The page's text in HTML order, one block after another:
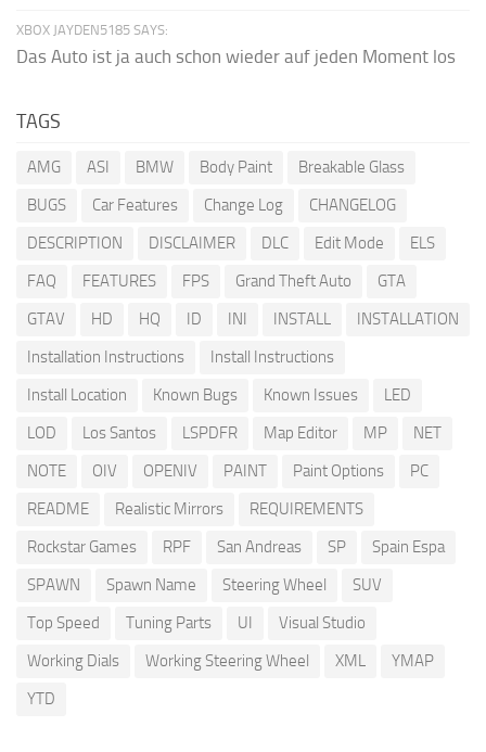
XBOX JAYDEN5185 SAYS:
Das Auto ist ja auch schon wieder auf jeden Moment los
TAGS
AMG ASI BMW Body Paint
Breakable Glass
BUGS
Car Features Change Log
CHANGELOG
DESCRIPTION
DISCLAIMER DLC Edit Mode
ELS
FAQ
FEATURES FPS Grand Theft Auto
GTA
GTAV
HD HQ ID INI INSTALL
INSTALLATION
Installation Instructions
Install Instructions
Install Location
Known Bugs Known Issues
LED
LOD
Los Santos LSPDFR Map Editor MP
NET
NOTE
OIV OPENIV PAINT Paint Options
PC
README
Realistic Mirrors
REQUIREMENTS
Rockstar Games
RPF San Andreas SP
Spain Espa
SPAWN
Spawn Name Steering Wheel
SUV
Top Speed
Tuning Parts UI
Visual Studio
Working Dials
Working Steering Wheel XML
YMAP
YTD